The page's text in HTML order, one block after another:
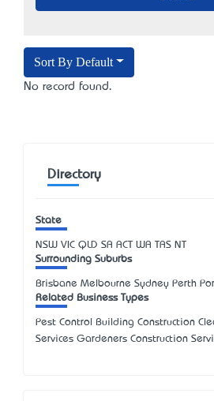
Sort By Default
No record found.
Directory
State
NSW VIC QLD SA ACT WA TAS NT
Surrounding Suburbs
Brisbane Melbourne Sydney Perth
Related Business Types
Pest Control Building Construction
Services Gardeners Construction